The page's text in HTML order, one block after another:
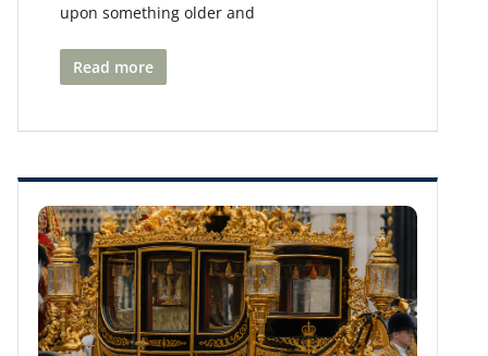
upon something older and
Read more